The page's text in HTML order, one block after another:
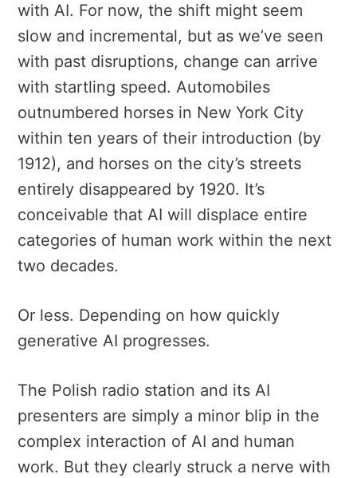
with AI. For now, the shift might seem
slow and incremental, but as we’ve seen
with past disruptions, change can arrive
with startling speed. Automobiles
outnumbered horses in New York City
within ten years of their introduction (by
1912), and horses on the city’s streets
entirely disappeared by 1920. It’s
conceivable that AI will displace entire
categories of human work within the next
two decades.
Or less. Depending on how quickly
generative AI progresses.
The Polish radio station and its AI
presenters are simply a minor blip in the
complex interaction of AI and human
work. But they clearly struck a nerve with